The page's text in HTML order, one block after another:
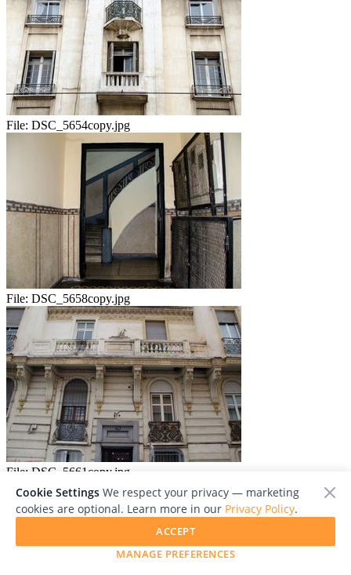
File: DSC_5654copy.jpg
File: DSC_5658copy.jpg
File: DSC_5661copy.jpg
Cookie Settings We respect your privacy — marketing
cookies are optional. Learn more in our Privacy Policy.
MANAGE PREFERENCES
ACCEPT